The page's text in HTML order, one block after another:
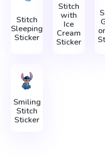
Stitch
Sleeping
Sticker
Stitch
with
Ice
Cream
Sticker
Smiling
Stitch
Sticker